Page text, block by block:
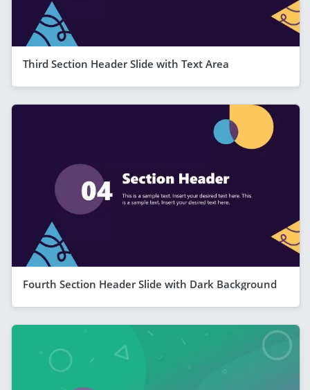
Third Section Header Slide with Text Area
Fourth Section Header Slide with Dark Background